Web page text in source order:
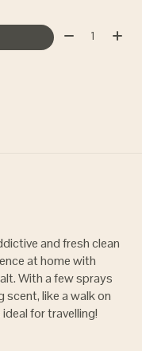
Quantity:
and fresh clean
at home with
With a few sprays
scent, like a walk on
for travelling!